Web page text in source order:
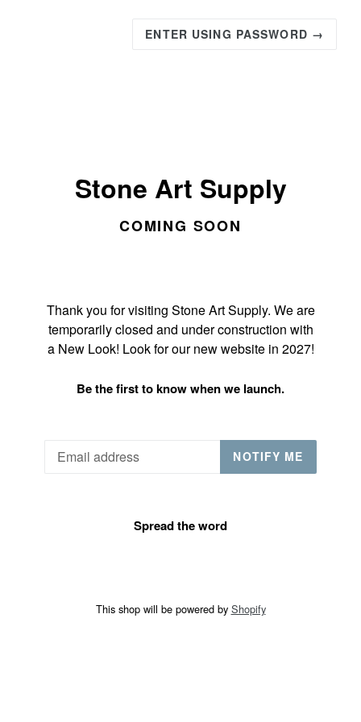
ENTER USING PASSWORD →
Stone Art Supply
COMING SOON
Thank you for visiting Stone Art Supply. We are
temporarily closed and under construction with
a New Look! Look for our new website in 2027!
Be the first to know when we launch.
NOTIFY ME
Spread the word
This shop will be powered by Shopify